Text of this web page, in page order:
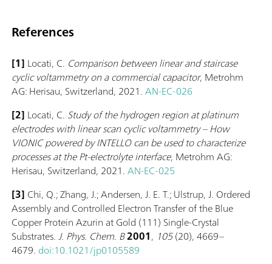
References
[1] Locati, C. Comparison between linear and staircase
cyclic voltammetry on a commercial capacitor, Metrohm
AG: Herisau, Switzerland, 2021.AN-EC-026
[2] Locati, C. Study of the hydrogen region at platinum
electrodes with linear scan cyclic voltammetry – How
VIONIC powered by INTELLO can be used to characterize
processes at the Pt-electrolyte interface, Metrohm AG:
Herisau, Switzerland, 2021.AN-EC-025
[3] Chi, Q.; Zhang, J.; Andersen, J. E. T.; Ulstrup, J. Ordered
Assembly and Controlled Electron Transfer of the Blue
Copper Protein Azurin at Gold (111) Single-Crystal
Substrates.J. Phys. Chem. B2001, 105(20), 4669–
4679. doi:10.1021/jp0105589